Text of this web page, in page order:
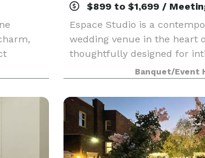
$899 to $1,699 /
Espace Studio is a
wedding venue in the heart
thoughtfully designed for
weddings, receptions,
anniversaries, birthdays,
for up to 50 seated
Banquet/Event